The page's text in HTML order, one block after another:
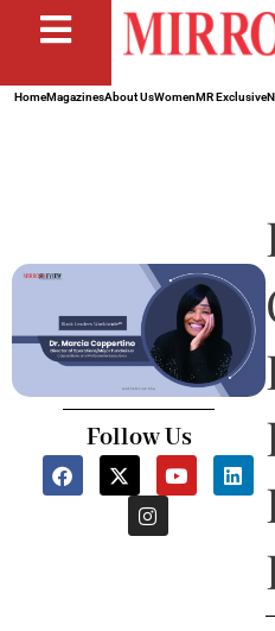
HomeMagazinesAbout UsWomenMR Exclusive
Follow Us
F
a
c
X
-
t
Y
o
u
L
i
n
s
t
a